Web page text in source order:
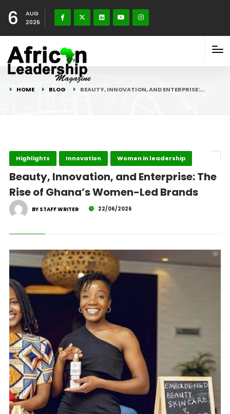
6
AUG
2026
HOME BLOG BEAUTY, INNOVATION, AND ENTERPRISE:…
Highlights Innovation Women in leadership
Beauty, Innovation, and Enterprise: The
Rise of Ghana’s Women-Led Brands
BY STAFF WRITER 22/06/2026